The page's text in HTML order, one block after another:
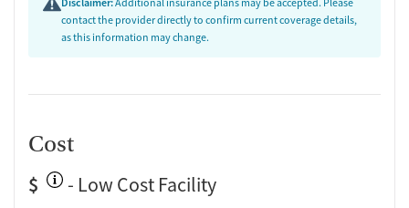
contact the provider directly to confirm current coverage details,
as this information may change.
Cost
$
- Low Cost Facility